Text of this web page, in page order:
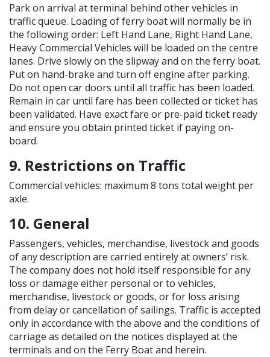
Park on arrival at terminal behind other vehicles in
traffic queue. Loading of ferry boat will normally be in
the following order: Left Hand Lane, Right Hand Lane,
Heavy Commercial Vehicles will be loaded on the centre
lanes. Drive slowly on the slipway and on the ferry boat.
Put on hand-brake and turn off engine after parking.
Do not open car doors until all traffic has been loaded.
Remain in car until fare has been collected or ticket has
been validated. Have exact fare or pre-paid ticket ready
and ensure you obtain printed ticket if paying on-
board.
9. Restrictions on Traffic
Commercial vehicles: maximum 8 tons total weight per
axle.
10. General
Passengers, vehicles, merchandise, livestock and goods
of any description are carried entirely at owners’ risk.
The company does not hold itself responsible for any
loss or damage either personal or to vehicles,
merchandise, livestock or goods, or for loss arising
from delay or cancellation of sailings. Traffic is accepted
only in accordance with the above and the conditions of
carriage as detailed on the notices displayed at the
terminals and on the Ferry Boat and herein.